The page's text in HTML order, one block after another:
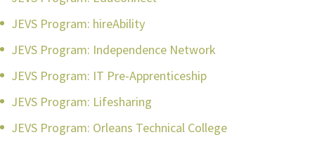
JEVS Program: hireAbility
JEVS Program: Independence Network
JEVS Program: IT Pre-Apprenticeship
JEVS Program: Lifesharing
JEVS Program: Orleans Technical College